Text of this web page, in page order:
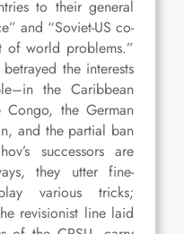
to their general
and “Soviet-US co-
of world problems.”
the interests
the Caribbean
the German
and the partial ban
successors are
they utter fine-
various tricks;
revisionist line laid